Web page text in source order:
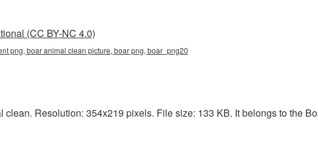
(CC BY-NC 4.0)
png, boar animal clean picture, boar png, boar_png20
Resolution: 354x219 pixels. File size: 133 KB. It belongs to the